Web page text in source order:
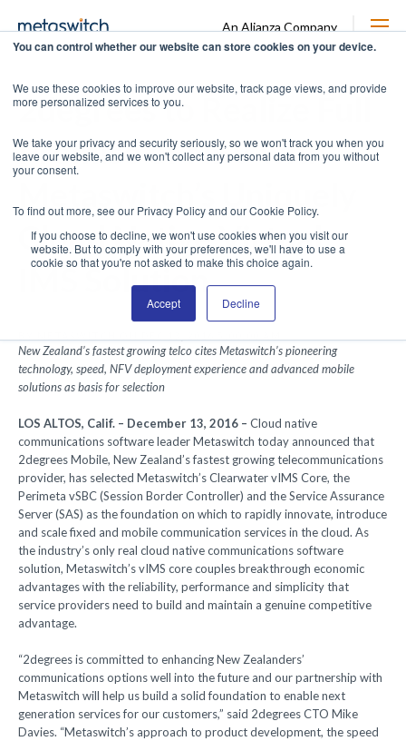
You can control whether our website can store cookies on your device.
We use these cookies to improve our website, track page views, and provide
more personalized services to you.
We take your privacy and security seriously, so we won't track you when you
leave our website, and we won't collect any personal data from you without
your consent.
To find out more, see our Privacy Policy and our Cookie Policy.
If you choose to decline, we won't use cookies when you visit our
website. But to comply with your preferences, we'll have to use a
cookie so that you're not asked to make this choice again.
Accept Decline
An Alianza Company
2degrees to Realize Full
Promise of NFV with
Cloud Native Virtual
IMS Solution
New Zealand’s fastest growing telco cites Metaswitch’s pioneering
technology, speed, NFV deployment experience and advanced mobile
solutions as basis for selection
LOS ALTOS, Calif. – December 13, 2016 – Cloud native
communications software leader Metaswitch today announced that
2degrees Mobile, New Zealand’s fastest growing telecommunications
provider, has selected Metaswitch’s Clearwater vIMS Core, the
Perimeta vSBC (Session Border Controller) and the Service Assurance
Server (SAS) as the foundation on which to rapidly innovate, introduce
and scale fixed and mobile communication services in the cloud. As
the industry’s only real cloud native communications software
solution, Metaswitch’s vIMS core couples breakthrough economic
advantages with the reliability, performance and simplicity that
service providers need to build and maintain a genuine competitive
advantage.
“2degrees is committed to enhancing New Zealanders’
communications options well into the future and our partnership with
Metaswitch will help us build a solid foundation to enable next
generation services for our customers,” said 2degrees CTO Mike
Davies. “Metaswitch’s approach to product development, the speed